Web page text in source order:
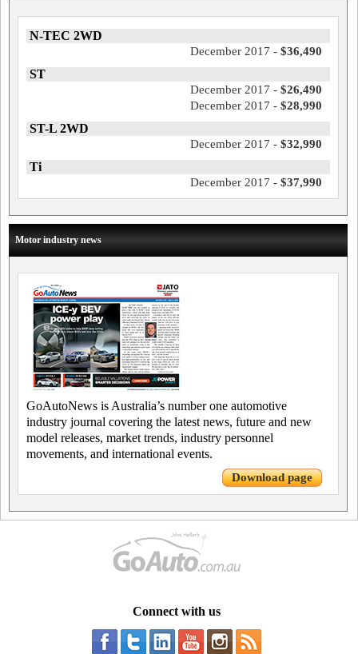
N-TEC 2WD
December 2017 - $36,490
ST
December 2017 - $26,490
December 2017 - $28,990
ST-L 2WD
December 2017 - $32,990
Ti
December 2017 - $37,990
Motor industry news
GoAutoNews is Australia’s number one automotive
industry journal covering the latest news, future and new
model releases, market trends, industry personnel
movements, and international events.
Download page
Connect with us